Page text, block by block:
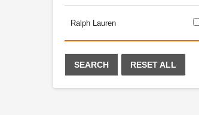
Ralph Lauren
SEARCH RESET ALL